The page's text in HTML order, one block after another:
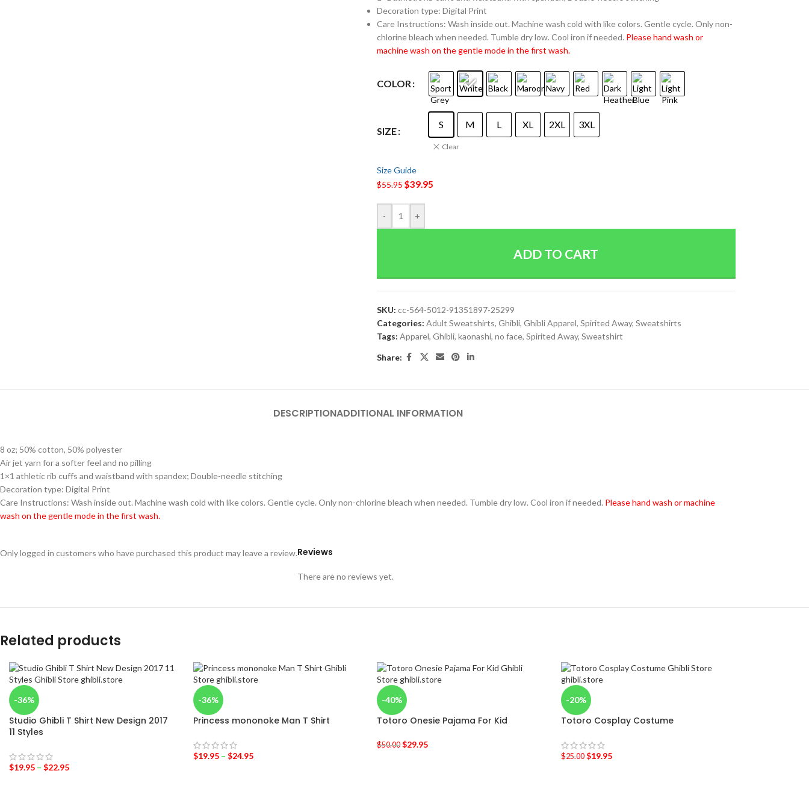
Decoration type: Digital Print
Care Instructions: Wash inside out. Machine wash cold with like colors. Gentle cycle. Only non-
chlorine bleach when needed. Tumble dry low. Cool iron if needed. Please hand wash or
machine wash on the gentle mode in the first wash.
COLOR
SIZE
S M L XL 2XL 3XL
Clear
Size Guide
$55.95$39.95
- +
ADD TO CART
SKU: cc-564-5012-91351897-25299
Categories: Adult Sweatshirts, Ghibli, Ghibli Apparel, Spirited Away, Sweatshirts
Tags: Apparel, Ghibli, kaonashi, no face, Spirited Away, Sweatshirt
Share:
DESCRIPTIONADDITIONAL INFORMATION
8 oz; 50% cotton, 50% polyester
Air jet yarn for a softer feel and no pilling
1×1 athletic rib cuffs and waistband with spandex; Double-needle stitching
Decoration type: Digital Print
Care Instructions: Wash inside out. Machine wash cold with like colors. Gentle cycle. Only non-chlorine bleach when needed. Tumble dry low. Cool iron if needed. Please hand wash or machine
wash on the gentle mode in the first wash.
Reviews
There are no reviews yet.
Only logged in customers who have purchased this product may leave a review.
Related products
-36%
Studio Ghibli T Shirt New Design 2017
11 Styles
$19.95 – $22.95
-36%
Princess mononoke Man T Shirt
$19.95– $24.95
-40%
Totoro Onesie Pajama For Kid
$50.00 $29.95
-20%
Totoro Cosplay Costume
$25.00 $19.95